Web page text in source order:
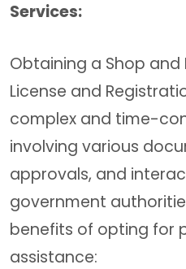
Services:
Obtaining a Shop and
License and
complex and time-
involving various
approvals, and
government
benefits of opting for
assistance: